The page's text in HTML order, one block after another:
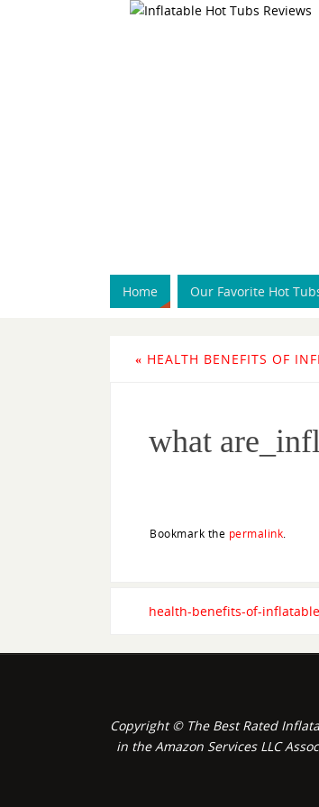
Home Our Favorite Hot
« HEALTH BENEFITS OF
what
Bookmark the permalink
health-benefits-of-
Copyright © The Best Rated
in the Amazon Services LLC